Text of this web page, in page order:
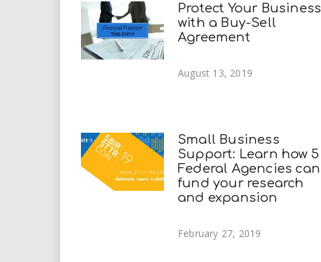
Protect Your Business
with a Buy-Sell
Agreement
August 13, 2019
Small Business
Support: Learn how 5
Federal Agencies can
fund your research
and expansion
February 27, 2019